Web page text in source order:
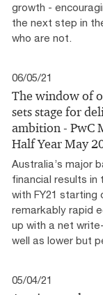
growth -
the next step in
who are not.
06/05/21
The window of
sets stage for
ambition - PwC
Half Year May
Australia’s major
financial results in
with FY21 starting
remarkably rapid
up with a net
well as lower but
05/04/21